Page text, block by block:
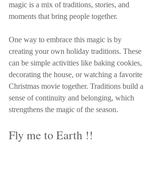
magic is a mix of traditions, stories, and
moments that bring people together.
One way to embrace this magic is by
creating your own holiday traditions. These
can be simple activities like baking cookies,
decorating the house, or watching a favorite
Christmas movie together. Traditions build a
sense of continuity and belonging, which
strengthens the magic of the season.
Fly me to Earth !!